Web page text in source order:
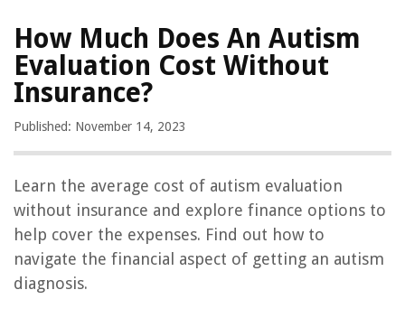
How Much Does An Autism
Evaluation Cost Without
Insurance?
Published: November 14, 2023
Learn the average cost of autism evaluation
without insurance and explore finance options to
help cover the expenses. Find out how to
navigate the financial aspect of getting an autism
diagnosis.